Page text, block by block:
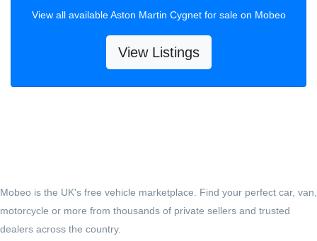
View all available Aston Martin Cygnet for sale on Mobeo
View Listings
Mobeo is the UK's free vehicle marketplace. Find your perfect car, van,
motorcycle or more from thousands of private sellers and trusted
dealers across the country.